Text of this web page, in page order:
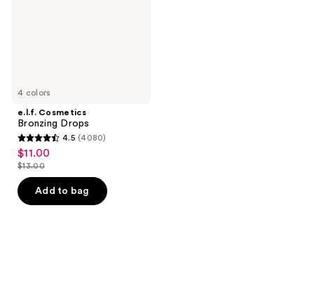
4 colors
e.l.f. Cosmetics
Bronzing Drops
4.5
out
of
5
4.5 (4080)
sale
price
$11.00
$11.00
list
price
$13.00
$13.00
Add to bag